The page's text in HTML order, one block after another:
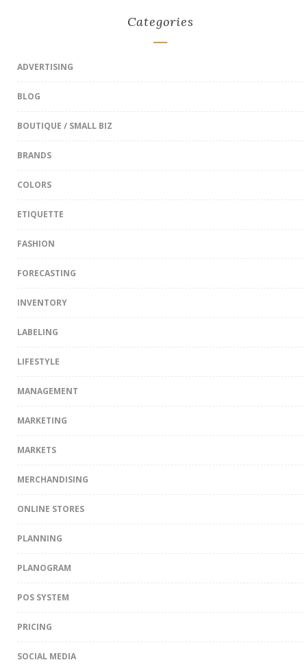
Categories
ADVERTISING
BLOG
BOUTIQUE / SMALL BIZ
BRANDS
COLORS
ETIQUETTE
FASHION
FORECASTING
INVENTORY
LABELING
LIFESTYLE
MANAGEMENT
MARKETING
MARKETS
MERCHANDISING
ONLINE STORES
PLANNING
PLANOGRAM
POS SYSTEM
PRICING
SOCIAL MEDIA